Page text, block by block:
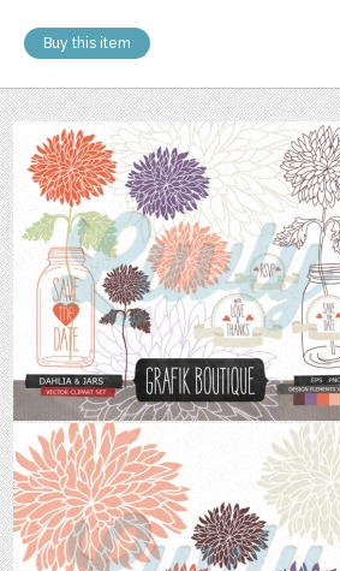
Buy this item